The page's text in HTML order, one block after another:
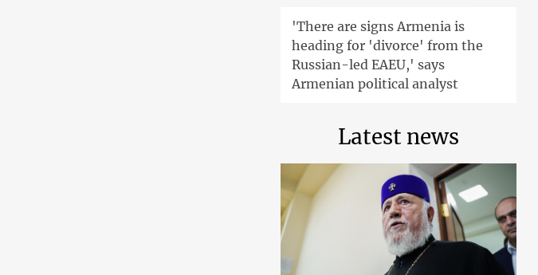
'There are signs Armenia is
heading for 'divorce' from the
Russian-led EAEU,' says
Armenian political analyst
Latest news